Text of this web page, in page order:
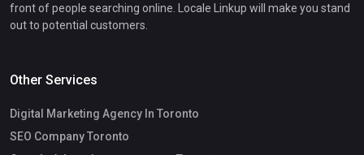
front of people searching online. Locale Linkup will make you stand
out to potential customers.
Other Services
Digital Marketing Agency In Toronto
SEO Company Toronto